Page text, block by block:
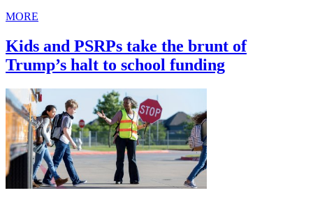
MORE
Kids and PSRPs take the brunt of
Trump’s halt to school funding